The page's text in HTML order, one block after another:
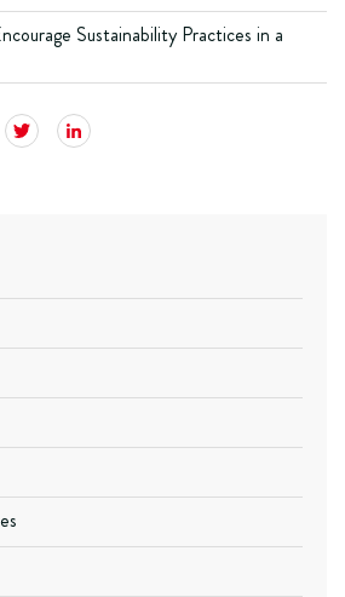
Sustainability Practices in a